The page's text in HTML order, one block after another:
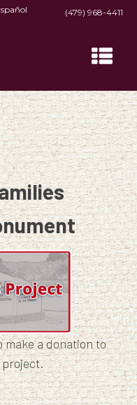
(479) 968-4411
a donation to